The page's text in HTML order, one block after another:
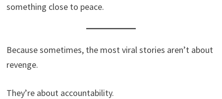
something close to peace.
Because sometimes, the most viral stories aren’t about
revenge.
They’re about accountability.